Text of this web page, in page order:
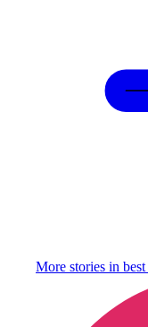
More stories in